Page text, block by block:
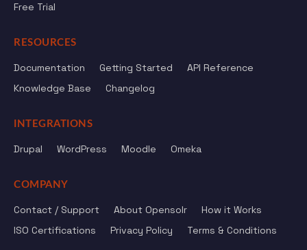
Free Trial
RESOURCES
Documentation Getting Started
API Reference
Knowledge Base
Changelog
INTEGRATIONS
Drupal WordPress Moodle Omeka
COMPANY
Contact / Support About Opensolr
How it Works
ISO Certifications
Privacy Policy Terms & Conditions